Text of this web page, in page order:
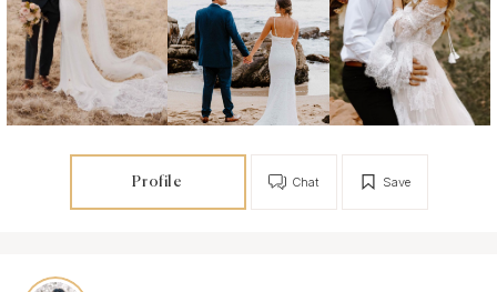
Profile Save
Chat